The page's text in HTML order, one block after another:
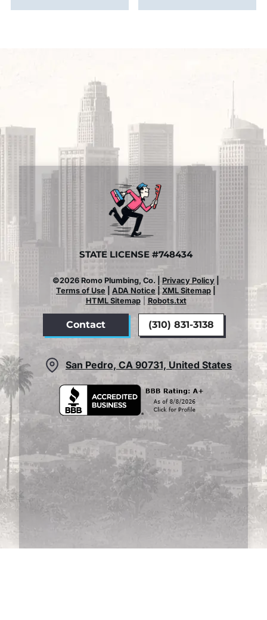
STATE LICENSE #748434
©2026 Romo Plumbing, Co. | Privacy Policy
Terms of Use
ADA Notice| XML Sitemap
HTML Sitemap| Robots.txt
Contact (310) 831-3138
San Pedro, CA 90731, United States